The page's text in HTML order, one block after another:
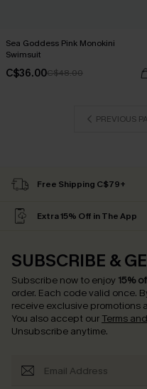
Sea Goddess Pink Monokini
Swimsuit
C$36.00C$48.00
PREVIOUS
Free Shipping C$79+
Extra 15% Off in The App
SUBSCRIBE &
Subscribe now to enjoy 15%
order. Each code valid once.
receive exclusive promotions
You also accept our Terms
Unsubscribe anytime.